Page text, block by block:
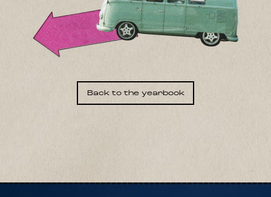
Back to the yearbook